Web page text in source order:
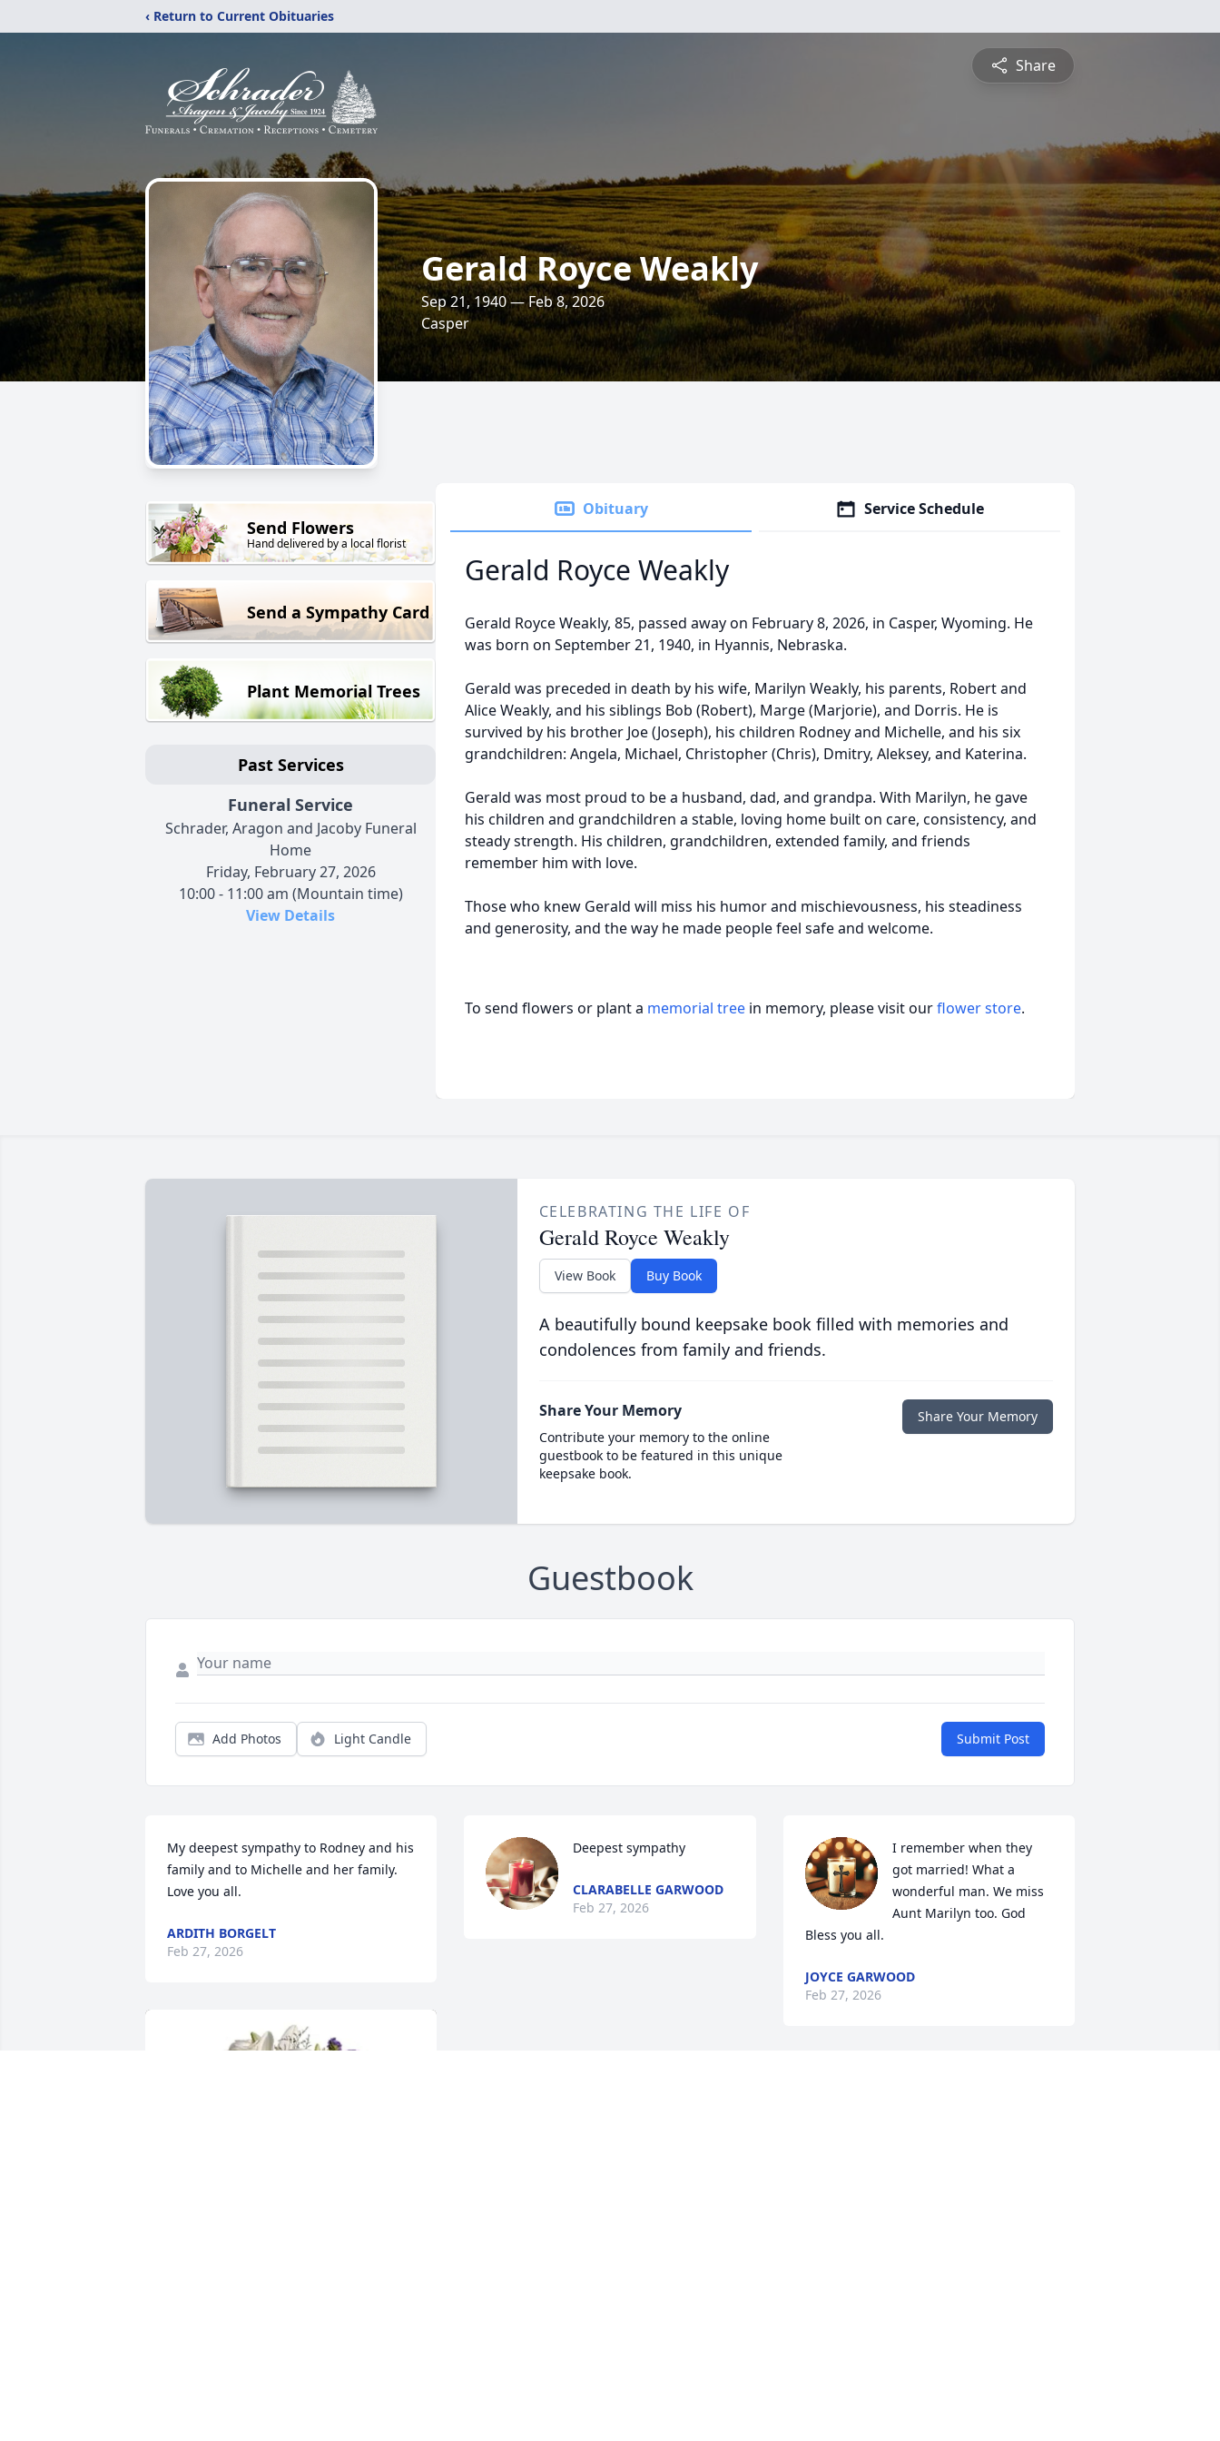
‹ Return to Current Obituaries
Share
Gerald Royce Weakly
Sep 21, 1940 — Feb 8, 2026
Casper
Send Flowers
Hand delivered by a local florist
Send a Sympathy Card
Plant Memorial Trees
Past Services
Funeral Service
Schrader, Aragon and Jacoby Funeral
Home
Friday, February 27, 2026
10:00 - 11:00 am (Mountain time)
View Details
Obituary Service Schedule
Gerald Royce Weakly
Gerald Royce Weakly, 85, passed away on February 8, 2026, in Casper, Wyoming. He
was born on September 21, 1940, in Hyannis, Nebraska.
Gerald was preceded in death by his wife, Marilyn Weakly, his parents, Robert and
Alice Weakly, and his siblings Bob (Robert), Marge (Marjorie), and Dorris. He is
survived by his brother Joe (Joseph), his children Rodney and Michelle, and his six
grandchildren: Angela, Michael, Christopher (Chris), Dmitry, Aleksey, and Katerina.
Gerald was most proud to be a husband, dad, and grandpa. With Marilyn, he gave
his children and grandchildren a stable, loving home built on care, consistency, and
steady strength. His children, grandchildren, extended family, and friends
remember him with love.
Those who knew Gerald will miss his humor and mischievousness, his steadiness
and generosity, and the way he made people feel safe and welcome.
To send flowers or plant a memorial tree in memory, please visit ourflower store.
CELEBRATING THE LIFE OF
Gerald Royce Weakly
View Book Buy Book
A beautifully bound keepsake book filled with memories and
condolences from family and friends.
Share Your Memory
Contribute your memory to the online
guestbook to be featured in this unique
keepsake book.
Share Your Memory
Guestbook
Add Photos Light Candle Submit Post
My deepest sympathy to Rodney and his
family and to Michelle and her family.
Love you all.
ARDITH BORGELT
Feb 27, 2026
Deepest sympathy
CLARABELLE GARWOOD
Feb 27, 2026
I remember when they
got married! What a
wonderful man. We miss
Aunt Marilyn too. God
Bless you all.
JOYCE GARWOOD
Feb 27, 2026